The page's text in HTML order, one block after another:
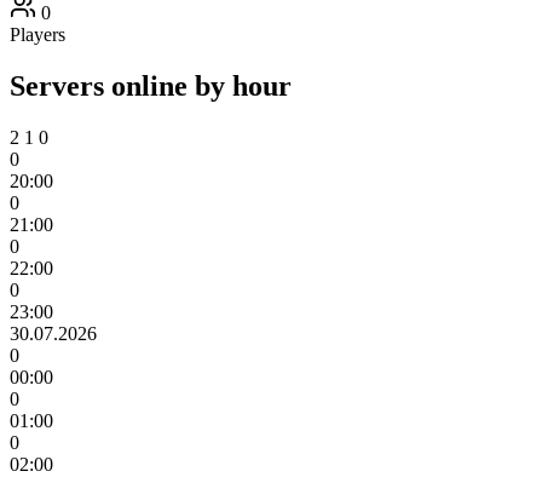
0
Players
Servers online by hour
2 1 0
0
20:00
0
21:00
0
22:00
0
23:00
30.07.2026
0
00:00
0
01:00
0
02:00